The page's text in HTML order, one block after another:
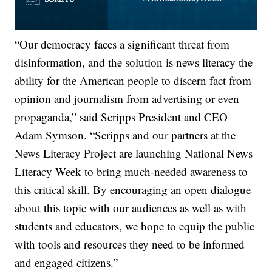
“Our democracy faces a significant threat from
disinformation, and the solution is news literacy the
ability for the American people to discern fact from
opinion and journalism from advertising or even
propaganda,” said Scripps President and CEO
Adam Symson. “Scripps and our partners at the
News Literacy Project are launching National News
Literacy Week to bring much-needed awareness to
this critical skill. By encouraging an open dialogue
about this topic with our audiences as well as with
students and educators, we hope to equip the public
with tools and resources they need to be informed
and engaged citizens.”